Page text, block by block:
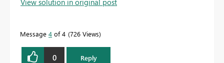
View solution in original post
Message 4 of 4 726 Views
0 Reply